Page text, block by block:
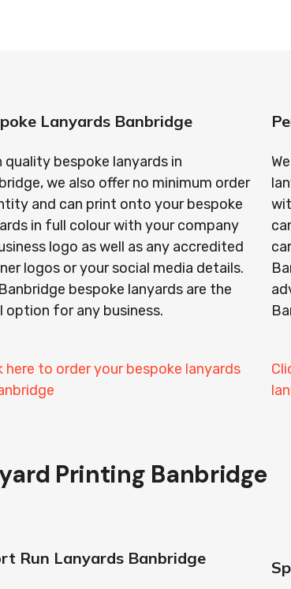
Lanyards Banbridge
quality bespoke lanyards in
we also offer no minimum order
and can print onto your bespoke
in full colour with your company
logo as well as any accredited
logos or your social media details.
bespoke lanyards are the
option for any business.
here to order your bespoke lanyards
Printing Banbridge
Run Lanyards Banbridge